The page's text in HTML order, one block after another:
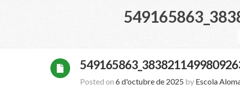
Posted on 6 d'octubre de 2025 by Escola